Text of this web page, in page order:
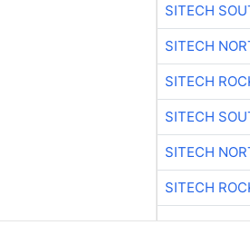
SITECH
SITECH
SITECH
SITECH
SITECH
SITECH